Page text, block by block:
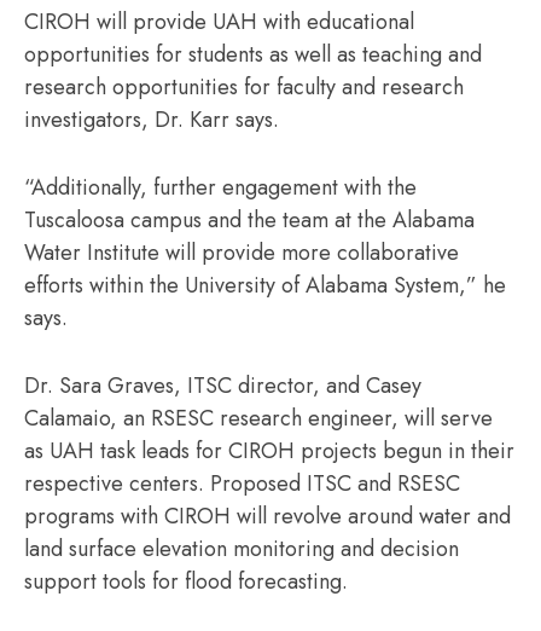
CIROH will provide UAH with educational
opportunities for students as well as teaching and
research opportunities for faculty and research
investigators, Dr. Karr says.
“Additionally, further engagement with the
Tuscaloosa campus and the team at the Alabama
Water Institute will provide more collaborative
efforts within the University of Alabama System,” he
says.
Dr. Sara Graves, ITSC director, and Casey
Calamaio, an RSESC research engineer, will serve
as UAH task leads for CIROH projects begun in their
respective centers. Proposed ITSC and RSESC
programs with CIROH will revolve around water and
land surface elevation monitoring and decision
support tools for flood forecasting.